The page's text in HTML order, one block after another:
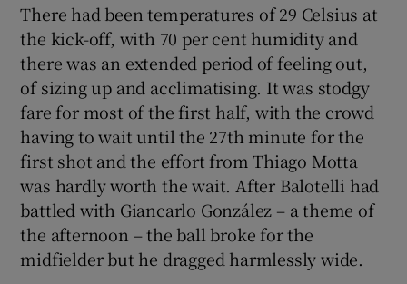
There had been temperatures of 29 Celsius at
the kick-off, with 70 per cent humidity and
there was an extended period of feeling out,
of sizing up and acclimatising. It was stodgy
fare for most of the first half, with the crowd
having to wait until the 27th minute for the
first shot and the effort from Thiago Motta
was hardly worth the wait. After Balotelli had
battled with Giancarlo González – a theme of
the afternoon – the ball broke for the
midfielder but he dragged harmlessly wide.